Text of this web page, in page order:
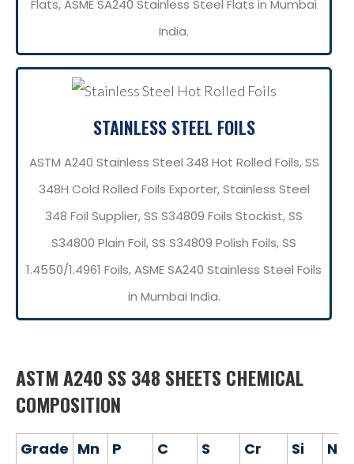
Flats, ASME SA240 Stainless Steel Flats in Mumbai
India.
STAINLESS STEEL FOILS
ASTM A240 Stainless Steel 348 Hot Rolled Foils, SS
348H Cold Rolled Foils Exporter, Stainless Steel
348 Foil Supplier, SS S34809 Foils Stockist, SS
S34800 Plain Foil, SS S34809 Polish Foils, SS
1.4550/1.4961 Foils, ASME SA240 Stainless Steel Foils
in Mumbai India.
ASTM A240 SS 348 SHEETS CHEMICAL
COMPOSITION
Grade Mn P C S Cr Si
Ni